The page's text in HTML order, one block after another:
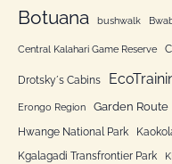
o
i
e
n
Botuana bushwalk
Central Kalahari Game Reserve
Drotsky´s Cabins
Erongo Region Garden Route
Hwange National Park
Kgalagadi Transfrontier Park